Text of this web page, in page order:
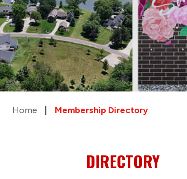
Home Membership Directory
DIRECTORY